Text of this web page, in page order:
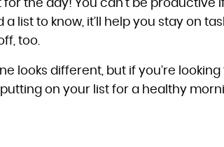
for the day! You can’t be productive
list to know, it’ll help you stay on
too.
looks different, but if you’re
on your list for a healthy